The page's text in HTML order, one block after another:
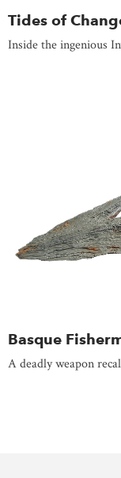
Tides of
Inside the ingenious
Basque
A deadly weapon